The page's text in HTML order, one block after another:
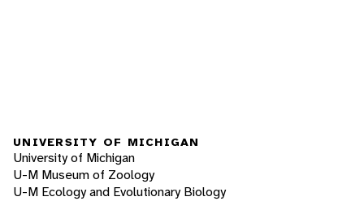
UNIVERSITY OF MICHIGAN
University of Michigan
U-M Museum of Zoology
U-M Ecology and Evolutionary Biology